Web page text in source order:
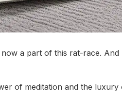
a part of this rat-race.
of meditation and the